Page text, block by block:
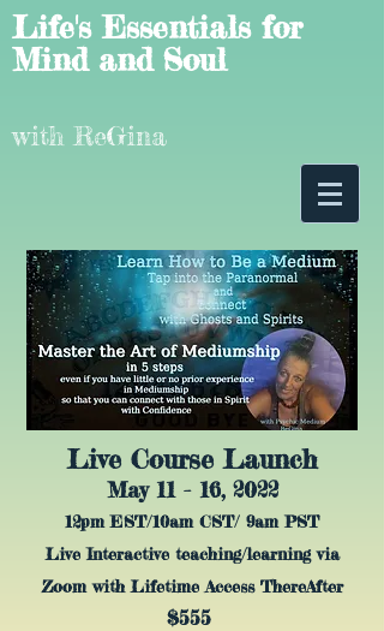
Life's Essentials for
Mind and Soul
with ReGina
Live Course Launch
May 11 - 16, 2022
12pm EST/10am CST/ 9am PST
Live Interactive teaching/learning via
Zoom with Lifetime Access ThereAfter
$555